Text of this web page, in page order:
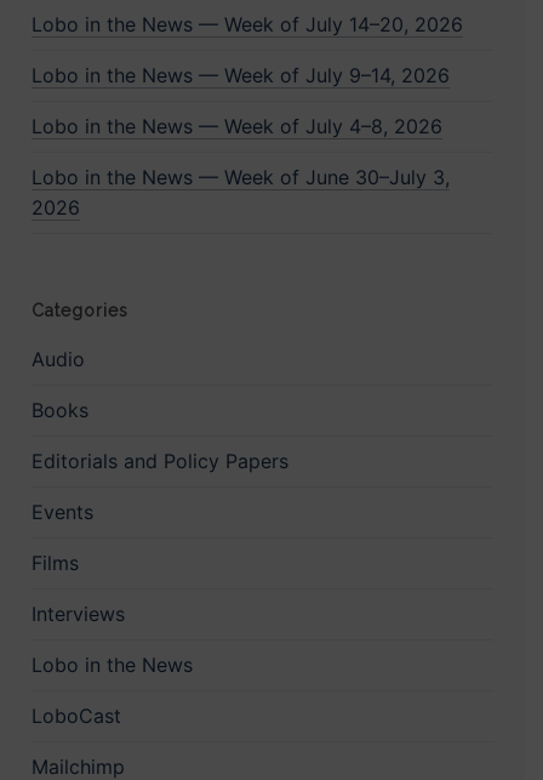
Lobo in the News — Week of July 14–20, 2026
Lobo in the News — Week of July 9–14, 2026
Lobo in the News — Week of July 4–8, 2026
Lobo in the News — Week of June 30–July 3,
2026
Categories
Audio
Books
Editorials and Policy Papers
Events
Films
Interviews
Lobo in the News
LoboCast
Mailchimp